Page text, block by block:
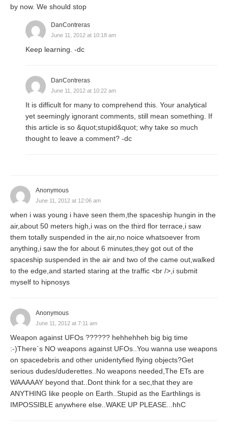
by now. We should stop
DanContreras
June 11, 2012 at 10:18 am
Keep learning. -dc
DanContreras
June 11, 2012 at 10:22 am
It is difficult for many to comprehend this. Your analytical
yet seemingly ignorant comments, still mean something. If
this article is so &quot;stupid&quot; why take so much
thought to leave a comment? -dc
Anonymous
June 11, 2012 at 12:06 am
when i was young i have seen them,the spaceship hungin in the
air,about 50 meters high,i was on the third flor terrace,i saw
them totally suspended in the air,no noice whatsoever from
anything,i saw the for about 6 minutes,they got out of the
spaceship suspended in the air and two of the came out,walked
to the edge,and started staring at the traffic <br />,i submit
myself to hipnosys
Anonymous
June 11, 2012 at 7:11 am
Weapon against UFOs ?????? hehhehheh big big time
:-)There`s NO weapons against UFOs..You wanna use weapons
on spacedebris and other unidentyfied flying objects?Get
serious dudes/duderettes..No weapons needed,The ETs are
WAAAAAY beyond that..Dont think for a sec,that they are
ANYTHING like people on Earth..Stupid as the Earthlings is
IMPOSSIBLE anywhere else..WAKE UP PLEASE...hhC